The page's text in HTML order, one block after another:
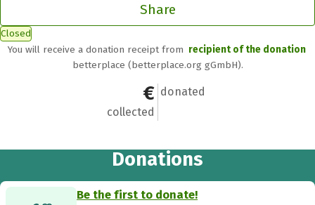
Share
Closed
You will receive a donation receipt from recipient of the donation
betterplace (betterplace.org gGmbH).
€0
collected
0
donated
Donations
Be the first to donate!